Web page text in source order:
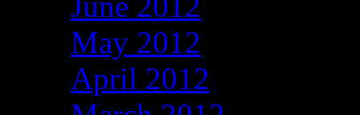
May 2012
April 2012